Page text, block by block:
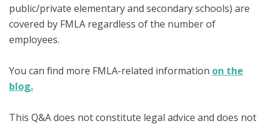
public/private elementary and secondary schools) are
covered by FMLA regardless of the number of
employees.
You can find more FMLA-related information on the
blog.
This Q&A does not constitute legal advice and does not